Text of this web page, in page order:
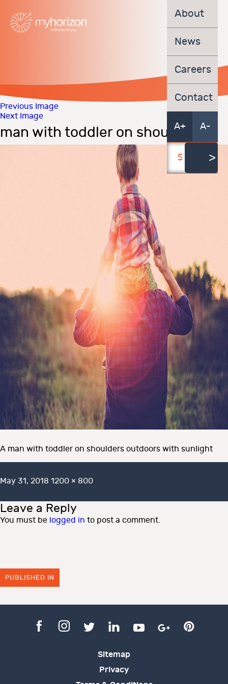
About
News
Careers
Contact
A+ A-
Previous Image
Next Image
man with toddler on shoulders
A man with toddler on shoulders outdoors with sunlight
Posted
May 31, 2018 Full
1200 × 800
Leave a Reply
You must be logged in to post a comment.
PUBLISHED IN
Sitemap
Privacy